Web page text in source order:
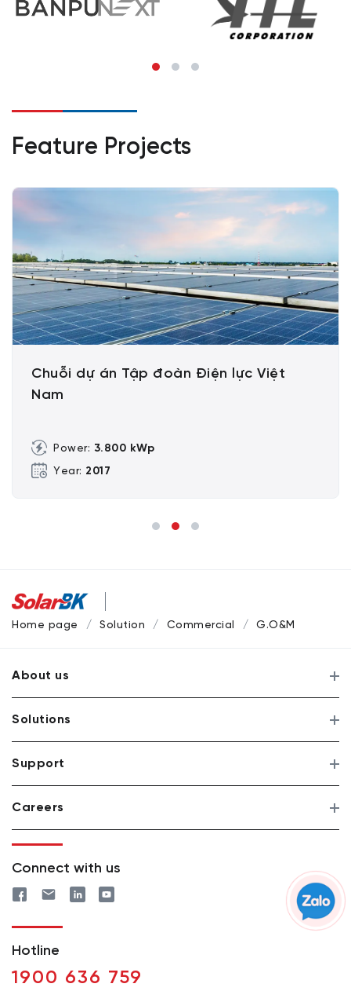
Feature Projects
Chuỗi dự án Tập đoàn Điện lực Việt
Nam
Power: 3.800 kWp
Year: 2017
Home page Solution Commercial G.O&M
About us
Solutions
Support
Careers
Connect with us
Hotline
1900 636 759